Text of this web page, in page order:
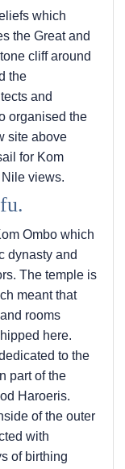
which
the Great and
cliff around
the
and
organised the
site above
for Kom
views.
Ombo which
dynasty and
The temple is
meant that
rooms
here.
to the
part of the
Haroeris.
of the outer
with
of birthing